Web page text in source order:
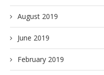
August 2019
June 2019
February 2019